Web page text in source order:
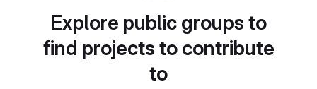
Explore public groups to
find projects to contribute
to